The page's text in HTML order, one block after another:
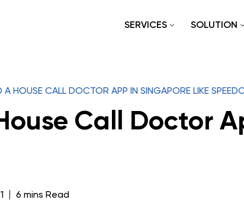
SERVICES SOLUTION
HOUSE CALL DOCTOR APP IN SINGAPORE LIKE
Call Doctor
6 mins Read